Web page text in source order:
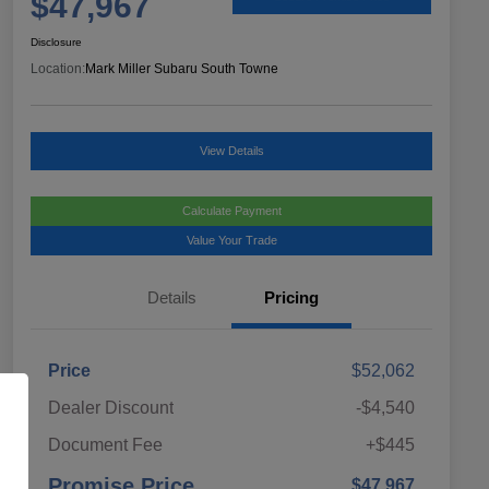
Disclosure
Location: Mark Miller Subaru South Towne
View Details
Calculate Payment
Value Your Trade
Details Pricing
Price
$52,062
Dealer Discount
-$4,540
Document Fee
+$445